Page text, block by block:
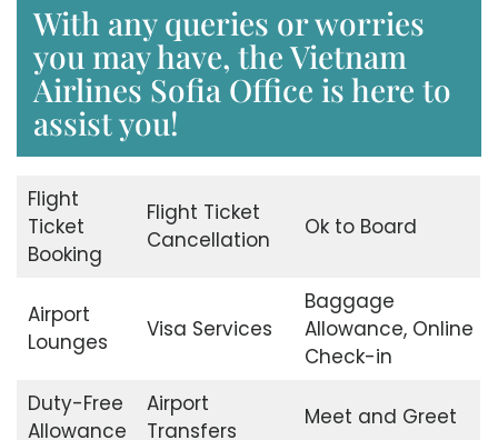
With any queries or worries
you may have, the Vietnam
Airlines Sofia Office is here to
assist you!
Flight
Ticket
Booking
Flight Ticket
Cancellation
Ok to Board
Airport
Lounges
Visa Services
Baggage
Allowance, Online
Check-in
Duty-Free
Allowance
Airport
Transfers
Meet and Greet